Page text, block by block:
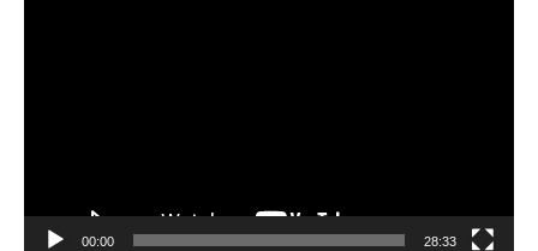
00:00 28:33